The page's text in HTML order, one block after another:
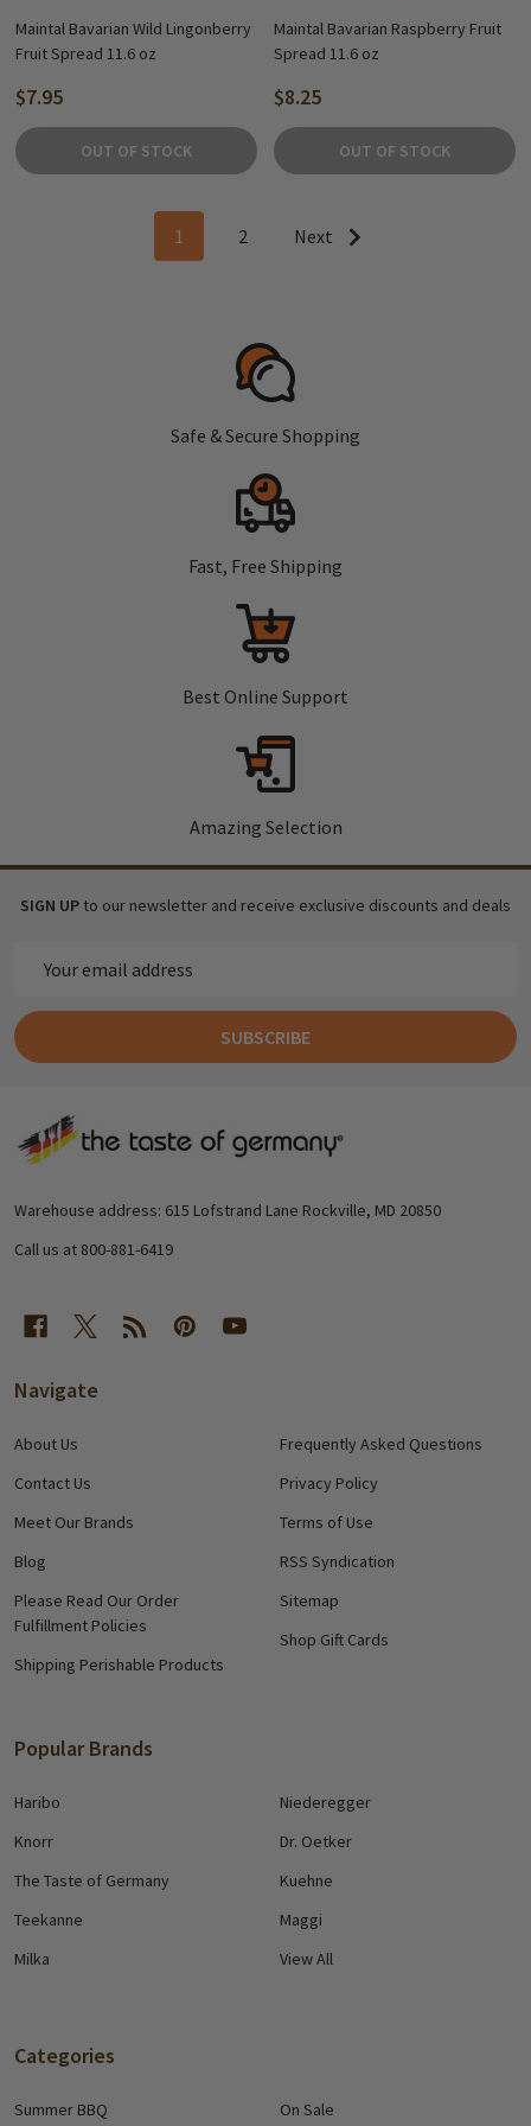
Maintal Bavarian Wild Lingonberry
Fruit Spread 11.6 oz
$7.95
OUT OF STOCK
Maintal Bavarian Raspberry Fruit
Spread 11.6 oz
$8.25
OUT OF STOCK
1 2 Next
Safe & Secure Shopping
Fast, Free Shipping
Best Online Support
Amazing Selection
SIGN UP to our newsletter and receive exclusive discounts and deals
Address
SUBSCRIBE
Footer
Warehouse address: 615 Lofstrand Lane Rockville, MD 20850
Call us at 800-881-6419
Navigate
About Us
Contact Us
Meet Our Brands
Blog
Please Read Our Order
Fulfillment Policies
Shipping Perishable Products
Frequently Asked Questions
Privacy Policy
Terms of Use
RSS Syndication
Sitemap
Shop Gift Cards
Popular Brands
Haribo
Knorr
The Taste of Germany
Teekanne
Milka
Niederegger
Dr. Oetker
Kuehne
Maggi
View All
Categories
Summer BBQ On Sale